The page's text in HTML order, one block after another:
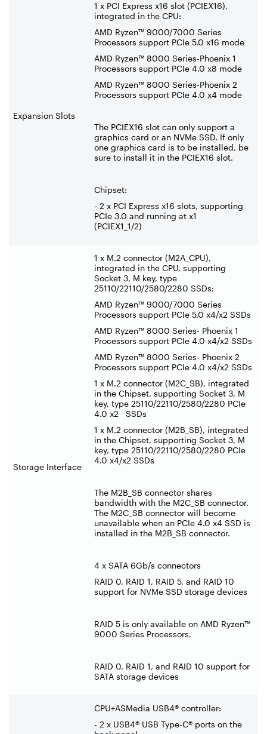
Expansion Slots
1 x PCI Express x16 slot (PCIEX16),
integrated in the CPU:
AMD Ryzen™ 9000/7000 Series
Processors support PCIe 5.0 x16 mode
AMD Ryzen™ 8000 Series-Phoenix 1
Processors support PCIe 4.0 x8 mode
AMD Ryzen™ 8000 Series-Phoenix 2
Processors support PCIe 4.0 x4 mode
The PCIEX16 slot can only support a
graphics card or an NVMe SSD. If only
one graphics card is to be installed, be
sure to install it in the PCIEX16 slot.
Chipset:
- 2 x PCI Express x16 slots, supporting
PCIe 3.0 and running at x1
(PCIEX1_1/2)
Storage Interface
1 x M.2 connector (M2A_CPU),
integrated in the CPU, supporting
Socket 3, M key, type
25110/22110/2580/2280 SSDs:
AMD Ryzen™ 9000/7000 Series
Processors support PCIe 5.0 x4/x2 SSDs
AMD Ryzen™ 8000 Series- Phoenix 1
Processors support PCIe 4.0 x4/x2 SSDs
AMD Ryzen™ 8000 Series- Phoenix 2
Processors support PCIe 4.0 x4/x2 SSDs
1 x M.2 connector (M2C_SB), integrated
in the Chipset, supporting Socket 3, M
key, type 25110/22110/2580/2280 PCIe
4.0 x2 SSDs
1 x M.2 connector (M2B_SB), integrated
in the Chipset, supporting Socket 3, M
key, type 25110/22110/2580/2280 PCIe
4.0 x4/x2 SSDs
The M2B_SB connector shares
bandwidth with the M2C_SB connector.
The M2C_SB connector will become
unavailable when an PCIe 4.0 x4 SSD is
installed in the M2B_SB connector.
4 x SATA 6Gb/s connectors
RAID 0, RAID 1, RAID 5, and RAID 10
support for NVMe SSD storage devices
RAID 5 is only available on AMD Ryzen™
9000 Series Processors.
RAID 0, RAID 1, and RAID 10 support for
SATA storage devices
CPU+ASMedia USB4® controller:
- 2 x USB4® USB Type-C® ports on the